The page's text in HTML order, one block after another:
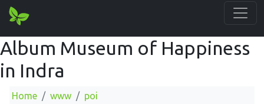
Album Museum of Happiness
in Indra
Home www
poi